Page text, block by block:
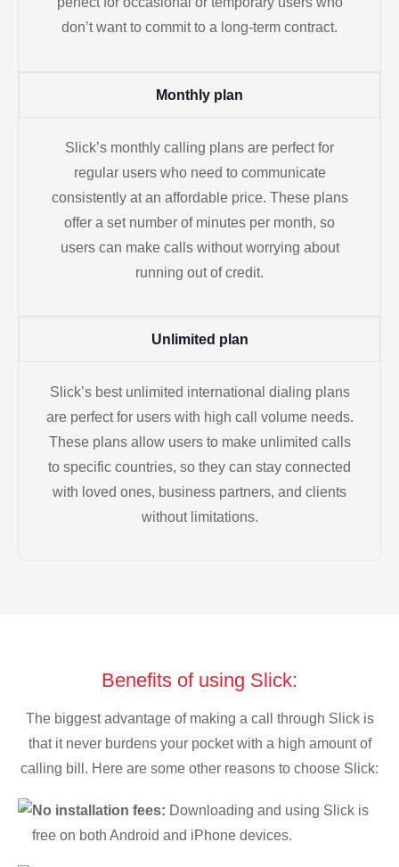
don’t want to commit to a long-term contract.
Monthly plan
Slick’s monthly calling plans are perfect for
regular users who need to communicate
consistently at an affordable price. These plans
offer a set number of minutes per month, so
users can make calls without worrying about
running out of credit.
Unlimited plan
Slick’s best unlimited international dialing plans
are perfect for users with high call volume needs.
These plans allow users to make unlimited calls
to specific countries, so they can stay connected
with loved ones, business partners, and clients
without limitations.
Benefits of using Slick:
The biggest advantage of making a call through Slick is
that it never burdens your pocket with a high amount of
calling bill. Here are some other reasons to choose Slick:
No installation fees: Downloading and using Slick is
free on both Android and iPhone devices.